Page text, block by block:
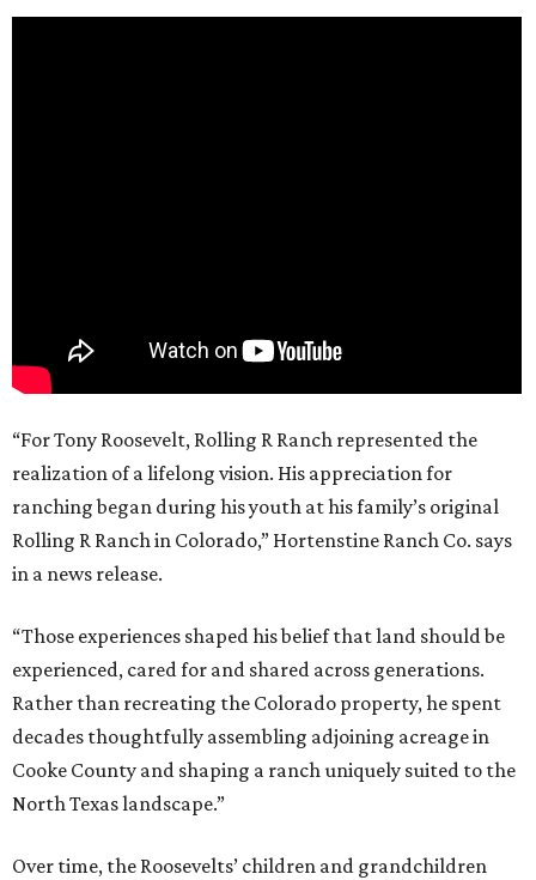
“For Tony Roosevelt, Rolling R Ranch represented the
realization of a lifelong vision. His appreciation for
ranching began during his youth at his family’s original
Rolling R Ranch in Colorado,” Hortenstine Ranch Co. says
in a news release.
“Those experiences shaped his belief that land should be
experienced, cared for and shared across generations.
Rather than recreating the Colorado property, he spent
decades thoughtfully assembling adjoining acreage in
Cooke County and shaping a ranch uniquely suited to the
North Texas landscape.”
Over time, the Roosevelts’ children and grandchildren